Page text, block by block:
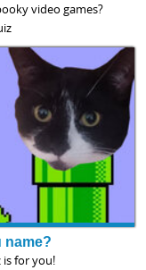
video games?
name?
is for you!